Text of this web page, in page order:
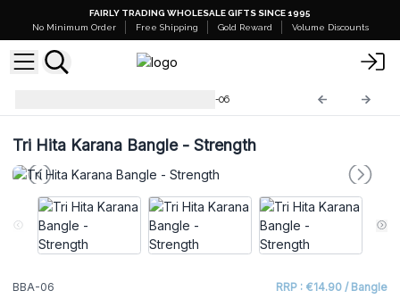
FAIRLY TRADING WHOLESALE GIFTS SINCE 1995
No Minimum Order
Free Shipping Gold Reward Volume Discounts
BBA-06
Tri Hita Karana Bangle - Strength
BBA-06 RRP : €14.90 / Bangle